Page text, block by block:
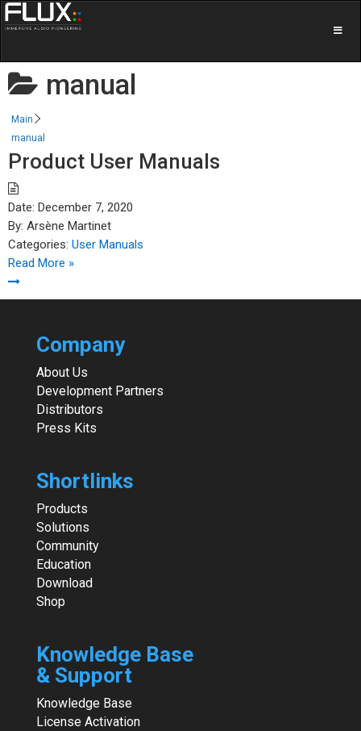
manual
Main
manual
Product User Manuals
Date: December 7, 2020
By: Arsène Martinet
Categories: User Manuals
Read More »
Company
About Us
Development Partners
Distributors
Press Kits
Shortlinks
Products
Solutions
Community
Education
Download
Shop
Knowledge Base
& Support
Knowledge Base
License Activation